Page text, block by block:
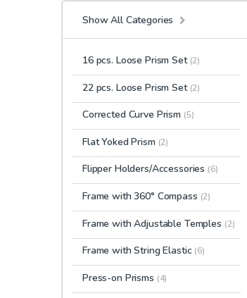
Show All Categories
16 pcs. Loose Prism Set (2)
22 pcs. Loose Prism Set (2)
Corrected Curve Prism (5)
Flat Yoked Prism (2)
Flipper Holders/Accessories (6)
Frame with 360° Compass (2)
Frame with Adjustable Temples (2)
Frame with String Elastic (6)
Press-on Prisms (4)